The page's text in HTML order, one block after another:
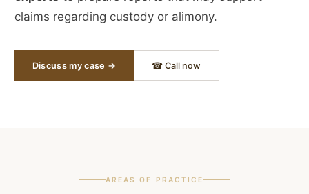
claims regarding custody or alimony.
Discuss my case → ☎ Call now
AREAS OF PRACTICE